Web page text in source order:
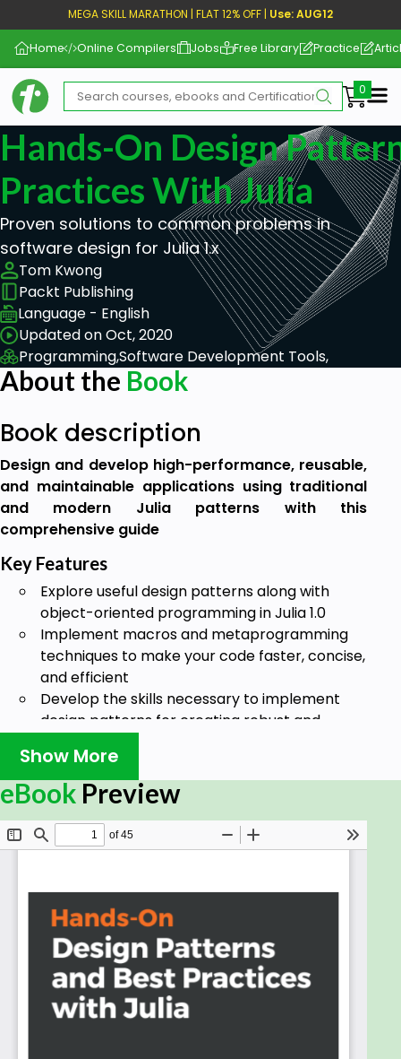
MEGA SKILL MARATHON | FLAT 12% OFF | Use: AUG12
Home Online Compilers Jobs Free Library Practice
Hands-On Design
Practices With Julia
Proven solutions to common problems in
software design for Julia 1.x
Tom Kwong
Packt Publishing
Language - English
Updated on Oct, 2020
Programming,Software Development Tools,
About the Book
Book description
Design and develop high-performance, reusable,
and maintainable applications using traditional
and modern Julia patterns with this
comprehensive guide
Key Features
Explore useful design patterns along with
object-oriented programming in Julia 1.0
Implement macros and metaprogramming
techniques to make your code faster, concise,
and efficient
Develop the skills necessary to implement
design patterns for creating robust and
Design patterns are fundamental techniques for
developing reusable and maintainable code. They
provide a set of proven solutions that allow
development quickly. This book will demonstrate
how to leverage design patterns with real-world
applications.
Starting with an overview of design patterns and
best practices in application design, you'll learn
about some of the most fundamental Julia features
Show More
eBook Preview